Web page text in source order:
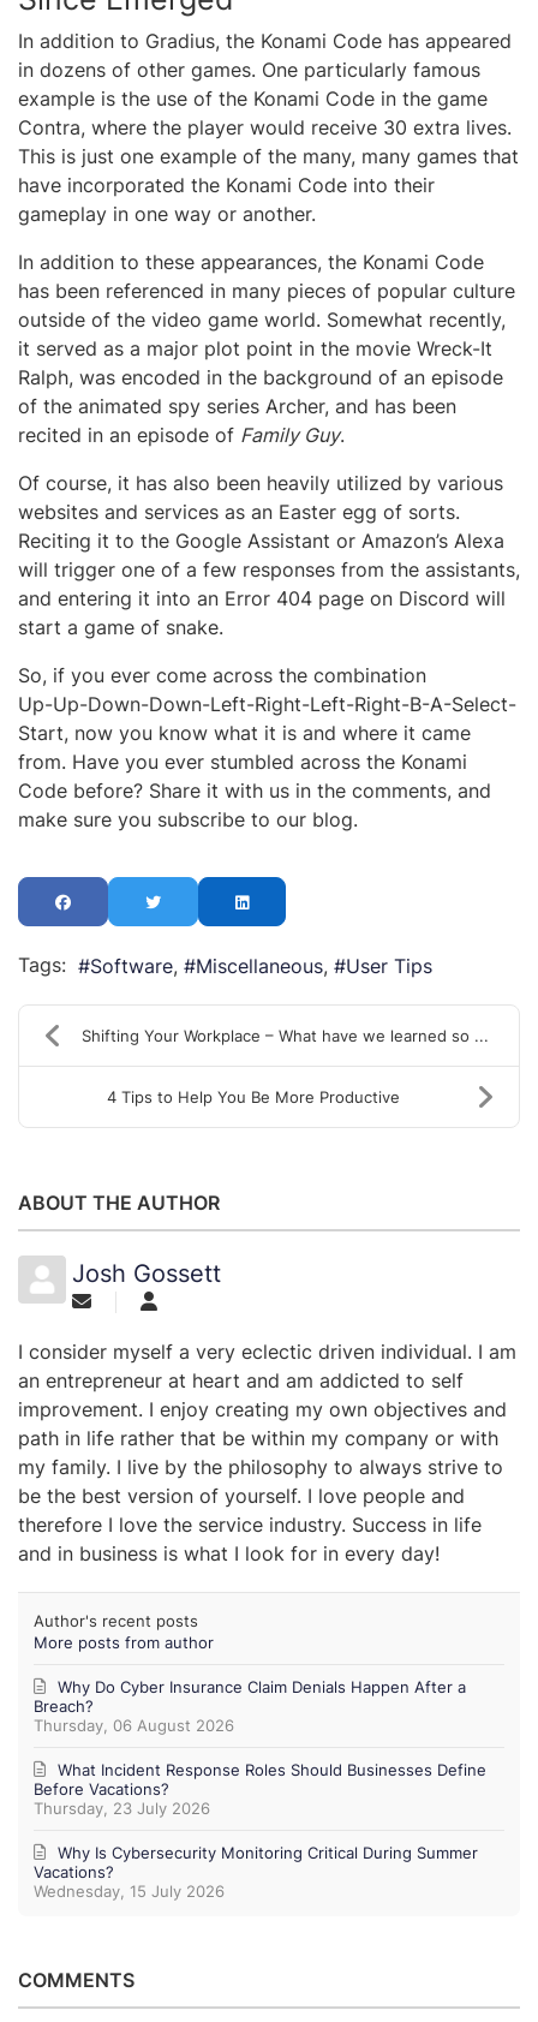
In addition to Gradius, the Konami Code has appeared
in dozens of other games. One particularly famous
example is the use of the Konami Code in the game
Contra, where the player would receive 30 extra lives.
This is just one example of the many, many games that
have incorporated the Konami Code into their
gameplay in one way or another.
In addition to these appearances, the Konami Code
has been referenced in many pieces of popular culture
outside of the video game world. Somewhat recently,
it served as a major plot point in the movie Wreck-It
Ralph, was encoded in the background of an episode
of the animated spy series Archer, and has been
recited in an episode of Family Guy.
Of course, it has also been heavily utilized by various
websites and services as an Easter egg of sorts.
Reciting it to the Google Assistant or Amazon’s Alexa
will trigger one of a few responses from the assistants,
and entering it into an Error 404 page on Discord will
start a game of snake.
So, if you ever come across the combination
Up-Up-Down-Down-Left-Right-Left-Right-B-A-Select-
Start, now you know what it is and where it came
from. Have you ever stumbled across the Konami
Code before? Share it with us in the comments, and
make sure you subscribe to our blog.
Tags: Software Miscellaneous User Tips
Shifting Your Workplace – What have we learned so ...
4 Tips to Help You Be More Productive
ABOUT THE AUTHOR
Josh Gossett
I consider myself a very eclectic driven individual. I am
an entrepreneur at heart and am addicted to self
improvement. I enjoy creating my own objectives and
path in life rather that be within my company or with
my family. I live by the philosophy to always strive to
be the best version of yourself. I love people and
therefore I love the service industry. Success in life
and in business is what I look for in every day!
Author's recent posts
More posts from author
Thursday, 06 August 2026
Why Do Cyber Insurance Claim Denials Happen After a
Breach?
Thursday, 23 July 2026
What Incident Response Roles Should Businesses Define
Before Vacations?
Wednesday, 15 July 2026
Why Is Cybersecurity Monitoring Critical During Summer
Vacations?
COMMENTS